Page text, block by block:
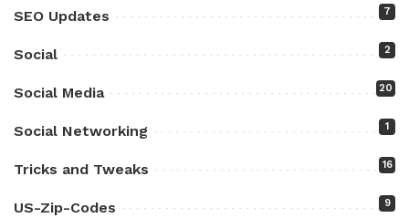
SEO Updates 7
Social 2
Social Media 20
Social Networking 1
Tricks and Tweaks 16
US-Zip-Codes 9